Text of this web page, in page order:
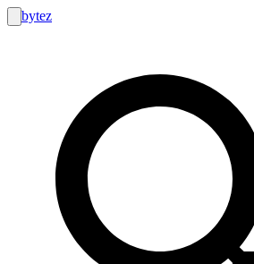
bytez